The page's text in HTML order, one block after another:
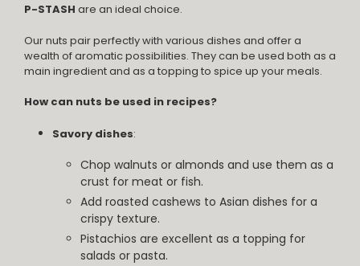
P-STASH are an ideal choice.
Our nuts pair perfectly with various dishes and offer a
wealth of aromatic possibilities. They can be used both as a
main ingredient and as a topping to spice up your meals.
How can nuts be used in recipes?
Savory dishes:
Chop walnuts or almonds and use them as a
crust for meat or fish.
Add roasted cashews to Asian dishes for a
crispy texture.
Pistachios are excellent as a topping for
salads or pasta.